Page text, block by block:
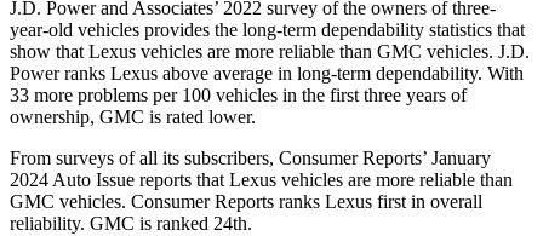
J.D. Power and Associates’ 2022 survey of the owners of three-
year-old vehicles provides the long-term dependability statistics that
show that Lexus vehicles are more reliable than GMC vehicles. J.D.
Power ranks Lexus above average in long-term dependability. With
33 more problems per 100 vehicles in the first three years of
ownership, GMC is rated lower.
From surveys of all its subscribers, Consumer Reports’ January
2024 Auto Issue reports that Lexus vehicles are more reliable than
GMC vehicles. Consumer Reports ranks Lexus first in overall
reliability. GMC is ranked 24th.